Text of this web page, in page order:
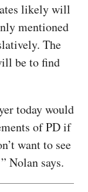
likely will
mentioned
The
be to find
today would
of PD if
want to see
Nolan says.